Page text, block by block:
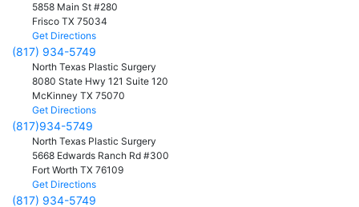
5858 Main St #280
Frisco TX 75034
Get Directions
(817) 934-5749
North Texas Plastic Surgery
8080 State Hwy 121 Suite 120
McKinney TX 75070
Get Directions
(817)934-5749
North Texas Plastic Surgery
5668 Edwards Ranch Rd #300
Fort Worth TX 76109
Get Directions
(817) 934-5749